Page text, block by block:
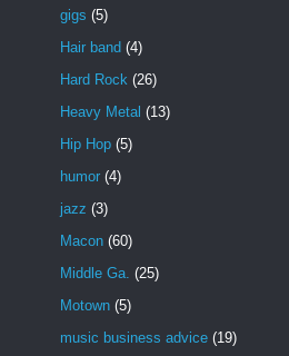
gigs (5)
Hair band (4)
Hard Rock (26)
Heavy Metal (13)
Hip Hop (5)
humor (4)
jazz (3)
Macon (60)
Middle Ga. (25)
Motown (5)
music business advice (19)